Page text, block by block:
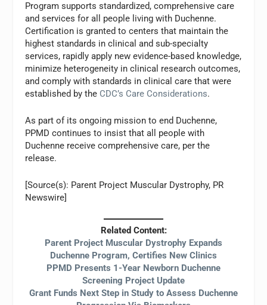
Program supports standardized, comprehensive care
and services for all people living with Duchenne.
Certification is granted to centers that maintain the
highest standards in clinical and sub-specialty
services, rapidly apply new evidence-based knowledge,
minimize heterogeneity in clinical research outcomes,
and comply with standards in clinical care that were
established by the CDC’s Care Considerations.
As part of its ongoing mission to end Duchenne,
PPMD continues to insist that all people with
Duchenne receive comprehensive care, per the
release.
[Source(s): Parent Project Muscular Dystrophy, PR
Newswire]
Related Content:
Parent Project Muscular Dystrophy Expands
Duchenne Program, Certifies New Clinics
PPMD Presents 1-Year Newborn Duchenne
Screening Project Update
Grant Funds Next Step in Study to Assess Duchenne